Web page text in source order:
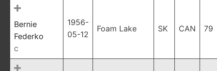
Bernie
Federko
C
1956-
05-12
Foam Lake SK CAN 79